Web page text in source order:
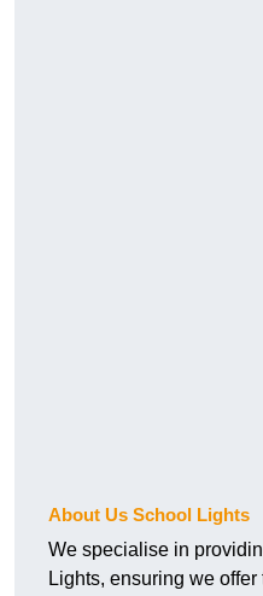
About Us School Lights
We specialise in
Lights, ensuring we